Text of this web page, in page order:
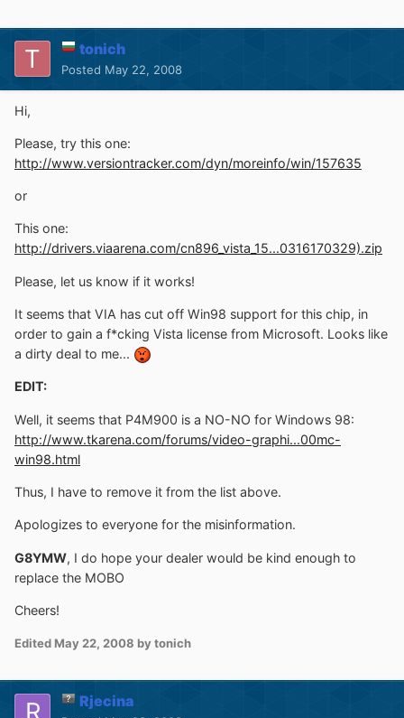
tonich
Posted May 22, 2008
Hi,
Please, try this one:
http://www.versiontracker.com/dyn/moreinfo/win/157635
or
This one:
http://drivers.viaarena.com/cn896_vista_15...0316170329).zip
Please, let us know if it works!
It seems that VIA has cut off Win98 support for this chip, in
order to gain a f*cking Vista license from Microsoft. Looks like
a dirty deal to me...
EDIT:
Well, it seems that P4M900 is a NO-NO for Windows 98:
http://www.tkarena.com/forums/video-graphi...00mc-
win98.html
Thus, I have to remove it from the list above.
Apologizes to everyone for the misinformation.
G8YMW, I do hope your dealer would be kind enough to
replace the MOBO
Cheers!
Edited May 22, 2008 by tonich
Rjecina